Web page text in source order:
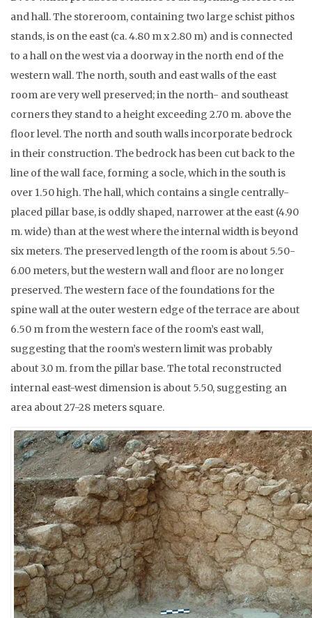
and hall. The storeroom, containing two large schist pithos
stands, is on the east (ca. 4.80 m x 2.80 m) and is connected
to a hall on the west via a doorway in the north end of the
western wall. The north, south and east walls of the east
room are very well preserved; in the north- and southeast
corners they stand to a height exceeding 2.70 m. above the
floor level. The north and south walls incorporate bedrock
in their construction. The bedrock has been cut back to the
line of the wall face, forming a socle, which in the south is
over 1.50 high. The hall, which contains a single centrally-
placed pillar base, is oddly shaped, narrower at the east (4.90
m. wide) than at the west where the internal width is beyond
six meters. The preserved length of the room is about 5.50-
6.00 meters, but the western wall and floor are no longer
preserved. The western face of the foundations for the
spine wall at the outer western edge of the terrace are about
6.50 m from the western face of the room’s east wall,
suggesting that the room’s western limit was probably
about 3.0 m. from the pillar base. The total reconstructed
internal east-west dimension is about 5.50, suggesting an
area about 27-28 meters square.